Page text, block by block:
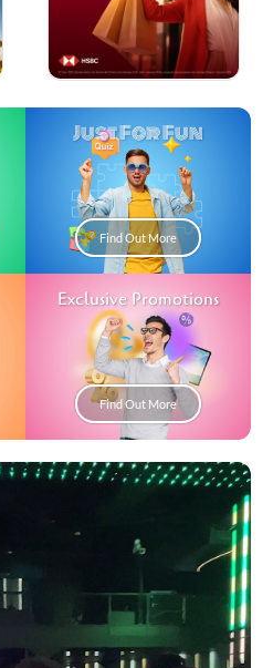
Just For Fun
Find Out More
Exclusive Promotions
Find Out More